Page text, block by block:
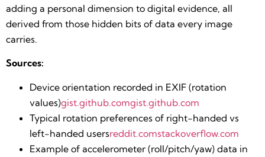
adding a personal dimension to digital evidence, all
derived from those hidden bits of data every image
carries.
Sources:
Device orientation recorded in EXIF (rotation
values)​gist.github.comgist.github.com
Typical rotation preferences of right-handed vs
left-handed users​reddit.comstackoverflow.com
Example of accelerometer (roll/pitch/yaw) data in